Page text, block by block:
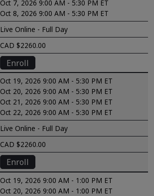
Oct 7, 2026 9:00 AM - 5:30 PM ET
Oct 8, 2026 9:00 AM - 5:30 PM ET
Live Online - Full Day
CAD $2260.00
Enroll
Oct 19, 2026 9:00 AM - 5:30 PM ET
Oct 20, 2026 9:00 AM - 5:30 PM ET
Oct 21, 2026 9:00 AM - 5:30 PM ET
Oct 22, 2026 9:00 AM - 5:30 PM ET
Live Online - Full Day
CAD $2260.00
Enroll
Oct 19, 2026 9:00 AM - 1:00 PM ET
Oct 20, 2026 9:00 AM - 1:00 PM ET